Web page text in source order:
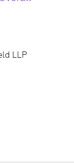
LLP